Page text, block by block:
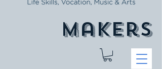
makers